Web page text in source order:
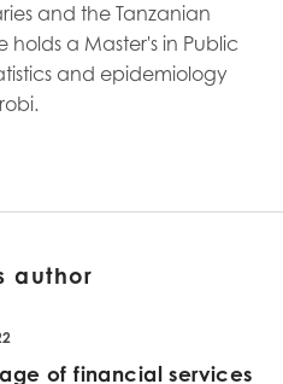
and the Tanzanian
holds a Master's in Public
and epidemiology
author
of financial services